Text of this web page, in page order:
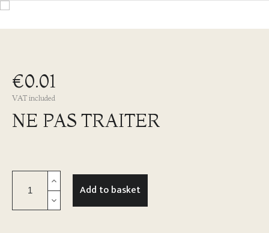
€0.01
VAT included
NE PAS TRAITER
Add to basket